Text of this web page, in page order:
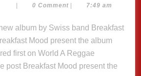
| 0 Comment | 7:49 am
Mood present the album
first on World A Reggae
post Breakfast Mood present the